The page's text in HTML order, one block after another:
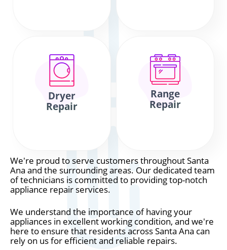
Dryer
Repair
Range
Repair
We're proud to serve customers throughout Santa
Ana and the surrounding areas. Our dedicated team
of technicians is committed to providing top-notch
appliance repair services.
We understand the importance of having your
appliances in excellent working condition, and we're
here to ensure that residents across Santa Ana can
rely on us for efficient and reliable repairs.